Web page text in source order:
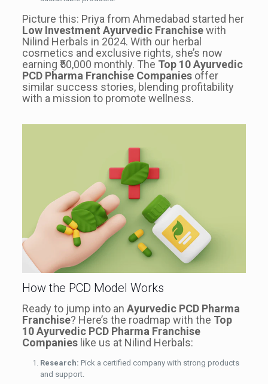
Picture this: Priya from Ahmedabad started her
Low Investment Ayurvedic Franchisewith
Nilind Herbals in 2024. With our herbal
cosmetics and exclusive rights, she’s now
earning ₹50,000 monthly. The Top 10 Ayurvedic
PCD Pharma Franchise Companiesoffer
similar success stories, blending profitability
with a mission to promote wellness.
How the PCD Model Works
Ready to jump into an Ayurvedic PCD Pharma
Franchise? Here’s the roadmap with the Top
10 Ayurvedic PCD Pharma Franchise
Companieslike us at Nilind Herbals:
Research: Pick a certified company with strong products
and support.